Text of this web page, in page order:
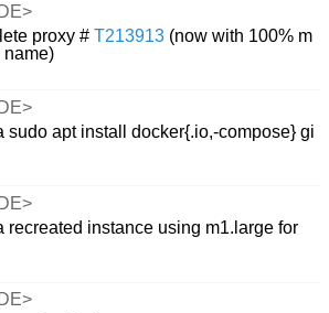
proxy #T213913 (now with 100% m
name)
sudo apt install docker{.io,-compose} gi
recreated instance using m1.large for